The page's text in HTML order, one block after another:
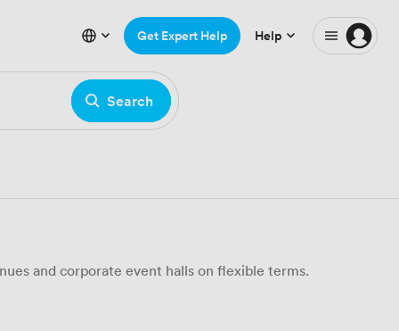
Search
Get Expert Help Help
and corporate event halls on flexible terms.